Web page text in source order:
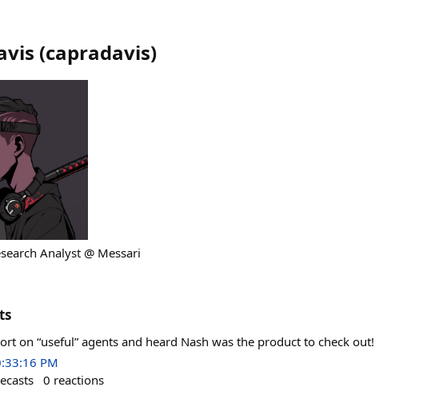
(capradavis)
Analyst @ Messari
on “useful” agents and heard Nash was the product to check out!
PM
0 reactions